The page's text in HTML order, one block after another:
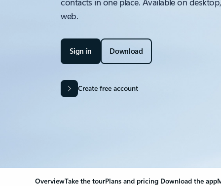
web.
Sign in Download
Create free account
OverviewTake the tourPlans and pricing Download the app